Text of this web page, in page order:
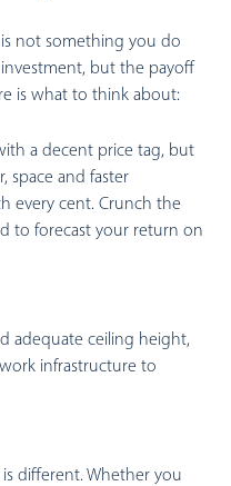
is not something you do
but the payoff
is what to think about:
a decent price tag, but
space and faster
every cent. Crunch the
to forecast your return on
adequate ceiling height,
infrastructure to
is different. Whether you